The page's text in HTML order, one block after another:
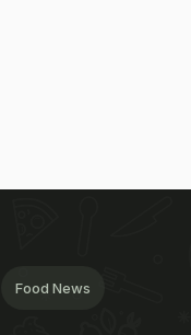
Food News